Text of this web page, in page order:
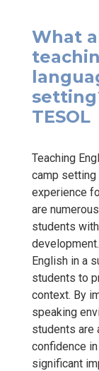
What
TESOL
Teaching
camp setting
experience
are
students
English in a
students to
context. By
speaking
students are
confidence
significant